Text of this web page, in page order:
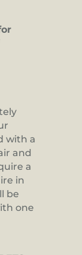
with a
and
a
in
be
one